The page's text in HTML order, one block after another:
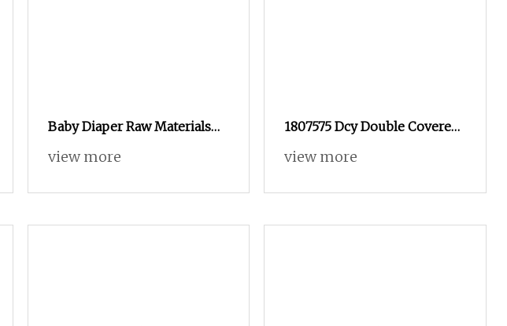
Baby Diaper Raw Materials
Elastic Thread Spandex Yarn
view more
1807575 Dcy Double Covered
Yarn for Heavy
view more